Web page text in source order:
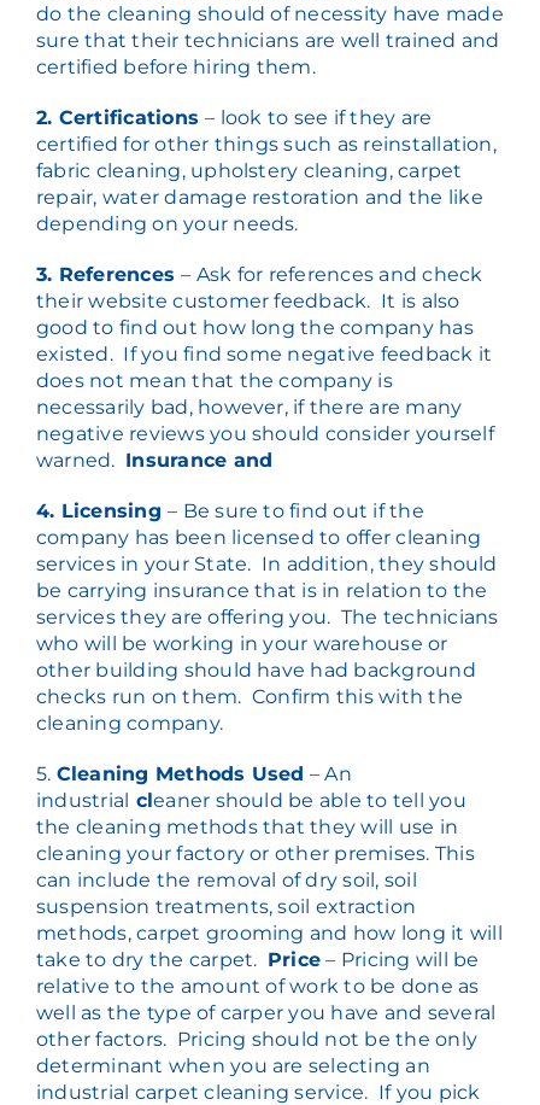
do the cleaning should of necessity have made
sure that their technicians are well trained and
certified before hiring them.
2. Certifications– look to see if they are
certified for other things such as reinstallation,
fabric cleaning, upholstery cleaning, carpet
repair, water damage restoration and the like
depending on your needs.
3. References– Ask for references and check
their website customer feedback. It is also
good to find out how long the company has
existed. If you find some negative feedback it
does not mean that the company is
necessarily bad, however, if there are many
negative reviews you should consider yourself
warned. Insurance and
4. Licensing– Be sure to find out if the
company has been licensed to offer cleaning
services in your State. In addition, they should
be carrying insurance that is in relation to the
services they are offering you. The technicians
who will be working in your warehouse or
other building should have had background
checks run on them. Confirm this with the
cleaning company.
5. Cleaning Methods Used – An
industrial cleaner should be able to tell you
the cleaning methods that they will use in
cleaning your factory or other premises. This
can include the removal of dry soil, soil
suspension treatments, soil extraction
methods, carpet grooming and how long it will
take to dry the carpet. Price – Pricing will be
relative to the amount of work to be done as
well as the type of carper you have and several
other factors. Pricing should not be the only
determinant when you are selecting an
industrial carpet cleaning service. If you pick